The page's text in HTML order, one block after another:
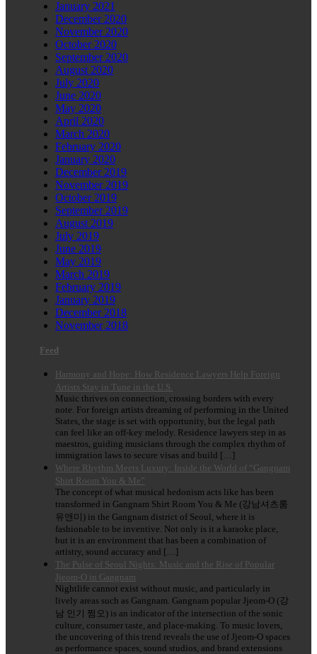
January 2021
December 2020
November 2020
October 2020
September 2020
August 2020
July 2020
June 2020
May 2020
April 2020
March 2020
February 2020
January 2020
December 2019
November 2019
October 2019
September 2019
August 2019
July 2019
June 2019
May 2019
March 2019
February 2019
January 2019
December 2018
November 2018
Feed
Harmony and Hope: How Residence Lawyers Help Foreign
Artists Stay in Tune in the U.S.
Music thrives on connection, crossing borders with every
note. For foreign artists dreaming of performing in the United
States, the stage is set with opportunity, but the legal path
can feel like an off-key melody. Residence lawyers step in as
maestros, guiding musicians through the complex rhythm of
immigration laws to secure visas and build […]
Where Rhythm Meets Luxury: Inside the World of “Gangnam
Shirt Room You & Me”
The concept of what musical hedonism acts like has been
transformed in Gangnam Shirt Room You & Me (강남셔츠룸
유앤미) in the Gangnam district of Seoul, where it is
fashionable to be inventive. Not only is it a karaoke place,
but it is an environment that has been a combination of
artistry, sound accuracy and […]
The Pulse of Seoul Nights: Music and the Rise of Popular
Jjeom-O in Gangnam
Nightlife cannot exist without music, and particularly in
lively areas such as Gangnam. Gangnam popular Jjeom-O (강
남 인기 쩜오) is an indicator of the intersection of the sonic
culture, consumer taste, and place-making. To music lovers,
the uncovering of this trend reveals the use of Jjeom-O spaces
as performance spaces, sound studios, and brand extensions